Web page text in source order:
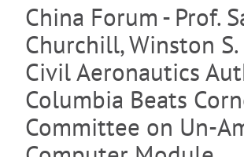
China Forum - Prof.
Churchill, Winston S.
Civil Aeronautics
Columbia Beats
Committee on Un-